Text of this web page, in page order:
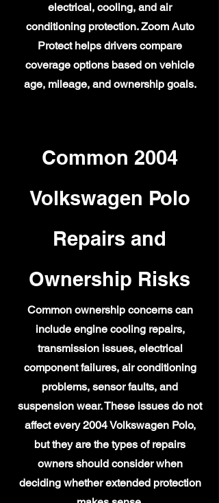
electrical, cooling, and air
conditioning protection. Zoom Auto
Protect helps drivers compare
coverage options based on vehicle
age, mileage, and ownership goals.
Common 2004
Volkswagen Polo
Repairs and
Ownership Risks
Common ownership concerns can
include engine cooling repairs,
transmission issues, electrical
component failures, air conditioning
problems, sensor faults, and
suspension wear. These issues do not
affect every 2004 Volkswagen Polo,
but they are the types of repairs
owners should consider when
deciding whether extended protection